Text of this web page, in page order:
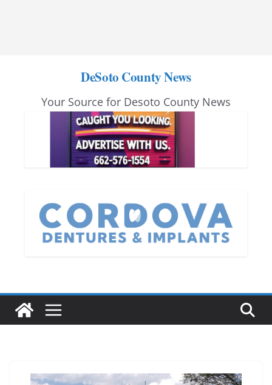
DeSoto County News
Your Source for Desoto County News